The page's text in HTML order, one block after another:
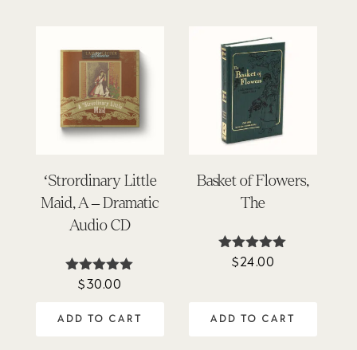
‘Strordinary Little
Maid, A – Dramatic
Audio CD
Rated
$30.00
ADD TO CART
Basket of Flowers,
The
Rated
$24.00
ADD TO CART